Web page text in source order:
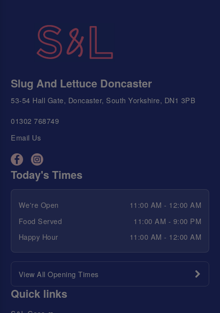
Slug And Lettuce Doncaster
53-54 Hall Gate, Doncaster, South Yorkshire, DN1 3PB
01302 768749
Email Us
Today's Times
We're Open
11:00 AM - 12:00 AM
Food Served
11:00 AM - 9:00 PM
Happy Hour
11:00 AM - 12:00 AM
View All Opening Times
Quick links